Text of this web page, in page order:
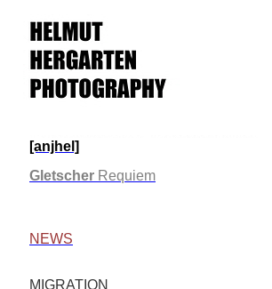
[anjhel]
Gletscher Requiem
NEWS
MIGRATION